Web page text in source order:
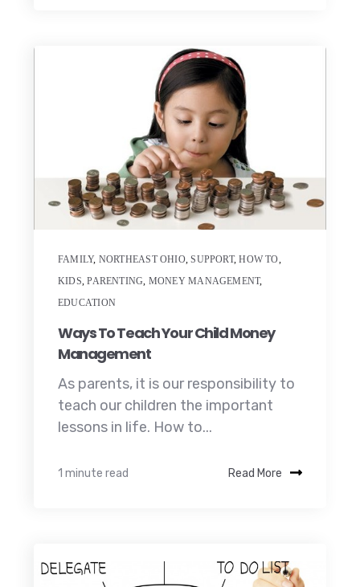
FAMILY, NORTHEAST OHIO,SUPPORT,HOW TO,
KIDS,PARENTING, MONEY MANAGEMENT,
EDUCATION
Ways To Teach Your Child Money
Management
As parents, it is our responsibility to
teach our children the important
lessons in life. How to...
1 minute read Read More